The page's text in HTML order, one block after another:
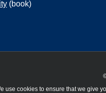
(book)
use cookies to ensure that we give